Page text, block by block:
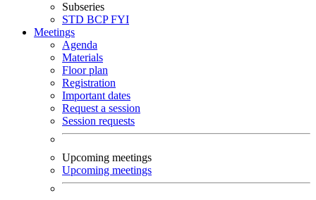
Subseries
STD BCPFYI
Meetings
Agenda
Materials
Floor plan
Registration
Important dates
Request a session
Session requests
Upcoming meetings
Upcoming meetings